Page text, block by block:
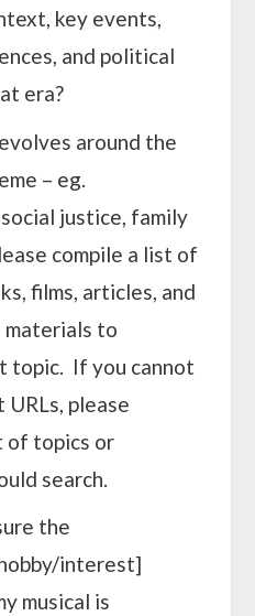
key events,
and political
era?
around the
– eg.
justice, family
compile a list of
films, articles, and
materials to
topic. If you cannot
URLs, please
of topics or
search.
the
interest]
musical is